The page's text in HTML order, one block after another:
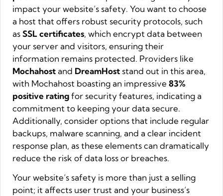
impact your website’s safety. You want to choose
a host that offers robust security protocols, such
asSSL certificates, which encrypt data between
your server and visitors, ensuring their
information remains protected. Providers like
Mochahost and DreamHost stand out in this area,
with Mochahost boasting an impressive 83%
positive ratingfor security features, indicating a
commitment to keeping your data secure.
Additionally, consider options that include regular
backups, malware scanning, and a clear incident
response plan, as these elements can dramatically
reduce the risk of data loss or breaches.
Your website’s safety is more than just a selling
point; it affects user trust and your business’s